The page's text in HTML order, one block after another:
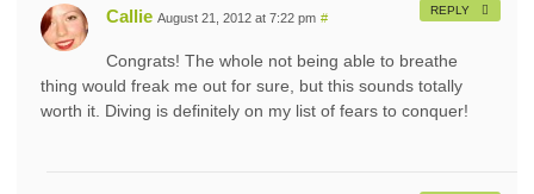
Callie August 21, 2012 at 7:22 pm #
Congrats! The whole not being able to breathe
thing would freak me out for sure, but this sounds totally
worth it. Diving is definitely on my list of fears to conquer!
REPLY